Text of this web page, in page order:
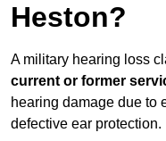
Heston?
A military hearing loss
current or former
hearing damage due to
defective ear protection.